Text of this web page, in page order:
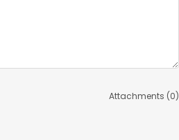
Attachments (0)